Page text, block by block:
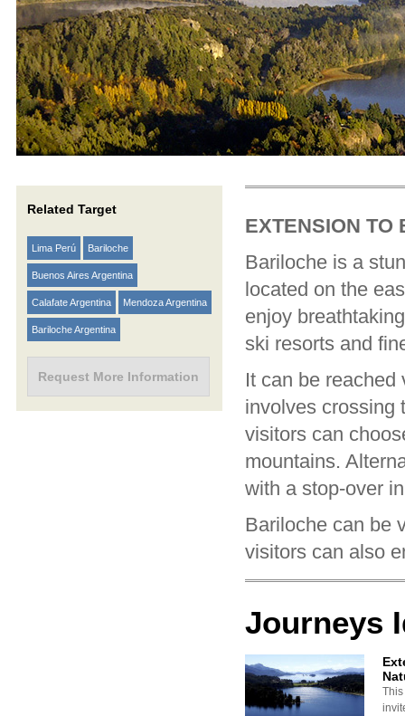
Related Target
Lima Perú Bariloche
Buenos Aires Argentina
Calafate Argentina Mendoza Argentina
Bariloche Argentina
Request More Information
EXTENSION TO
Bariloche is a
located on the
enjoy
ski resorts and
It can be
involves crossing
visitors can
mountains.
with a stop-over
Bariloche can be
visitors can also
Journeys